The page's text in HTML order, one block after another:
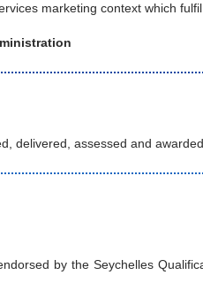
marketing context which
delivered, assessed and
by the Seychelles